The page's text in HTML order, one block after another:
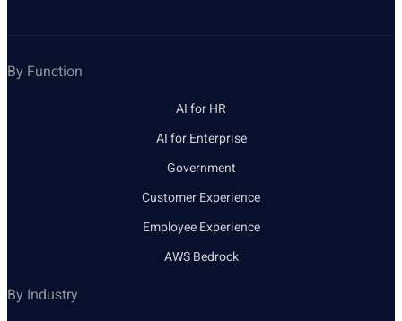
By Function
AI for HR
AI for Enterprise
Government
Customer Experience
Employee Experience
AWS Bedrock
By Industry